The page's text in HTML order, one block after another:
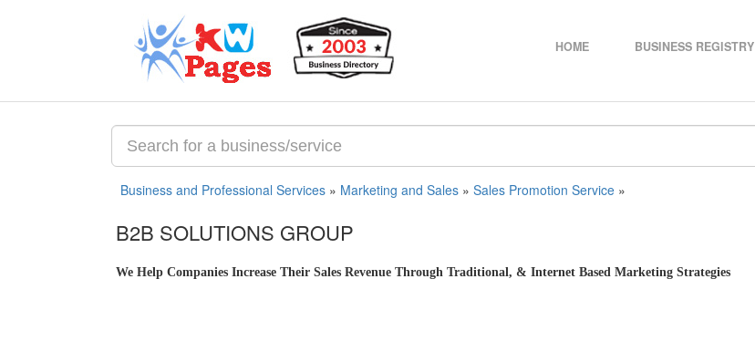
HOME BUSINESS REGISTRY
Business and Professional Services » Marketing and Sales » Sales Promotion Service »
B2B SOLUTIONS GROUP
We Help Companies Increase Their Sales Revenue Through Traditional, & Internet Based Marketing Strategies